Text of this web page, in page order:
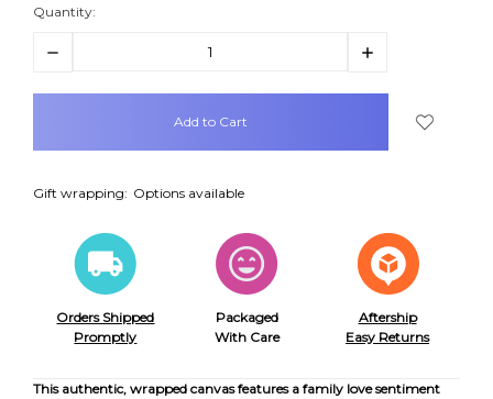
Quantity:
Decrease
Increase
items
Gift wrapping: Options available
Orders Shipped
Promptly
Packaged
With Care
Aftership
Easy Returns
This authentic, wrapped canvas features a family love sentiment